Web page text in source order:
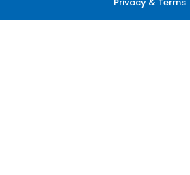
Privacy & Terms